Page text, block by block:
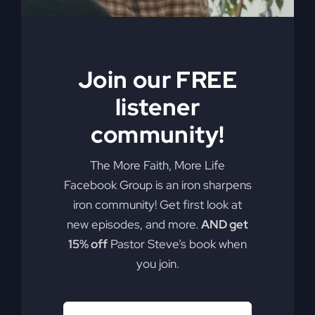
Join our FREE
listener
community!
The More Faith, More Life
Facebook Group is an iron sharpens
iron community! Get first look at
new episodes, and more. AND get
15% off Pastor Steve’s book when
you join.